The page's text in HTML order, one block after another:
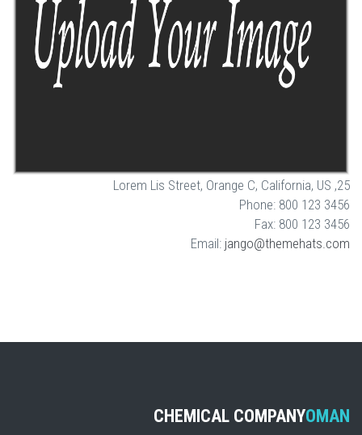
25, Lorem Lis Street, Orange C, California, US
Phone: 800 123 3456
Fax: 800 123 3456
Email: jango@themehats.com
CHEMICAL COMPANYOMAN